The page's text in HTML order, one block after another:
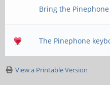
Bring the
The Pinephone
View a Printable Version